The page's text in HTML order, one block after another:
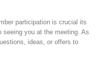
participation is crucial its
you at the meeting. As
ideas, or offers to